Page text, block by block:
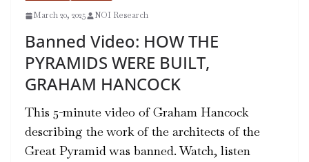
March 20, 2025 NOI Research
Banned Video: HOW THE
PYRAMIDS WERE BUILT,
GRAHAM HANCOCK
This 5-minute video of Graham Hancock
describing the work of the architects of the
Great Pyramid was banned. Watch, listen